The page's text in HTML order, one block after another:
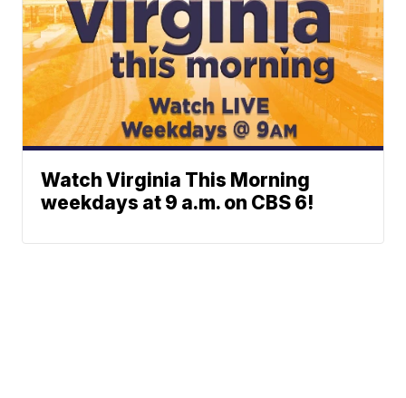
Watch Virginia This Morning
weekdays at 9 a.m. on CBS 6!